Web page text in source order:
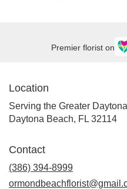
Premier florist on
Location
Serving the Greater
Daytona Beach, FL 32114
Contact
(386) 394-8999